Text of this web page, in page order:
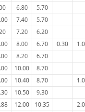
6.80
5.70
7.40
5.70
7.20
6.20
8.00 6.70 0.30
8.20
6.70
10.00
8.70
10.40 8.70
10.50
9.30
12.00 10.35